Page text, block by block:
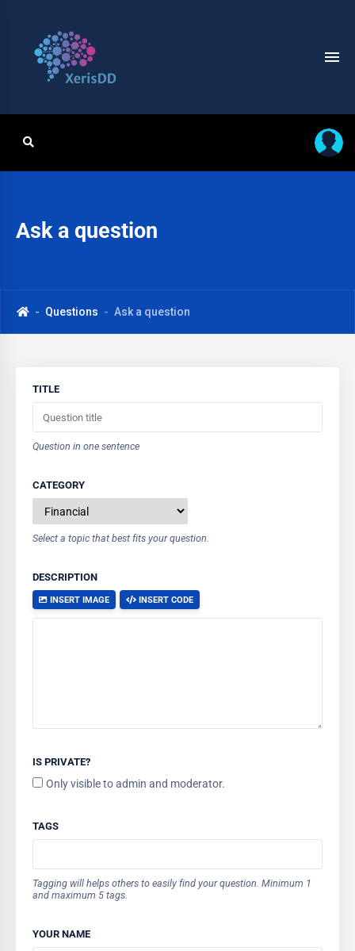
Ask a question
Questions Ask a question
TITLE
Question in one sentence
CATEGORY
Select a topic that best fits your question.
DESCRIPTION
INSERT IMAGE INSERT CODE
IS PRIVATE?
Only visible to admin and moderator.
TAGS
Tagging will helps others to easily find your question. Minimum 1
and maximum 5 tags.
YOUR NAME